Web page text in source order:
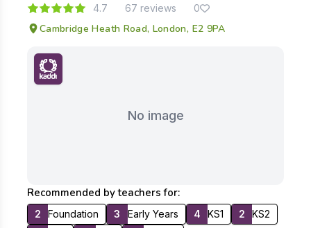
4.7 67 reviews 0
Cambridge Heath Road, London, E2 9PA
No image
Recommended by teachers for:
2 Foundation 3 Early Years 4 KS1 2
KS2